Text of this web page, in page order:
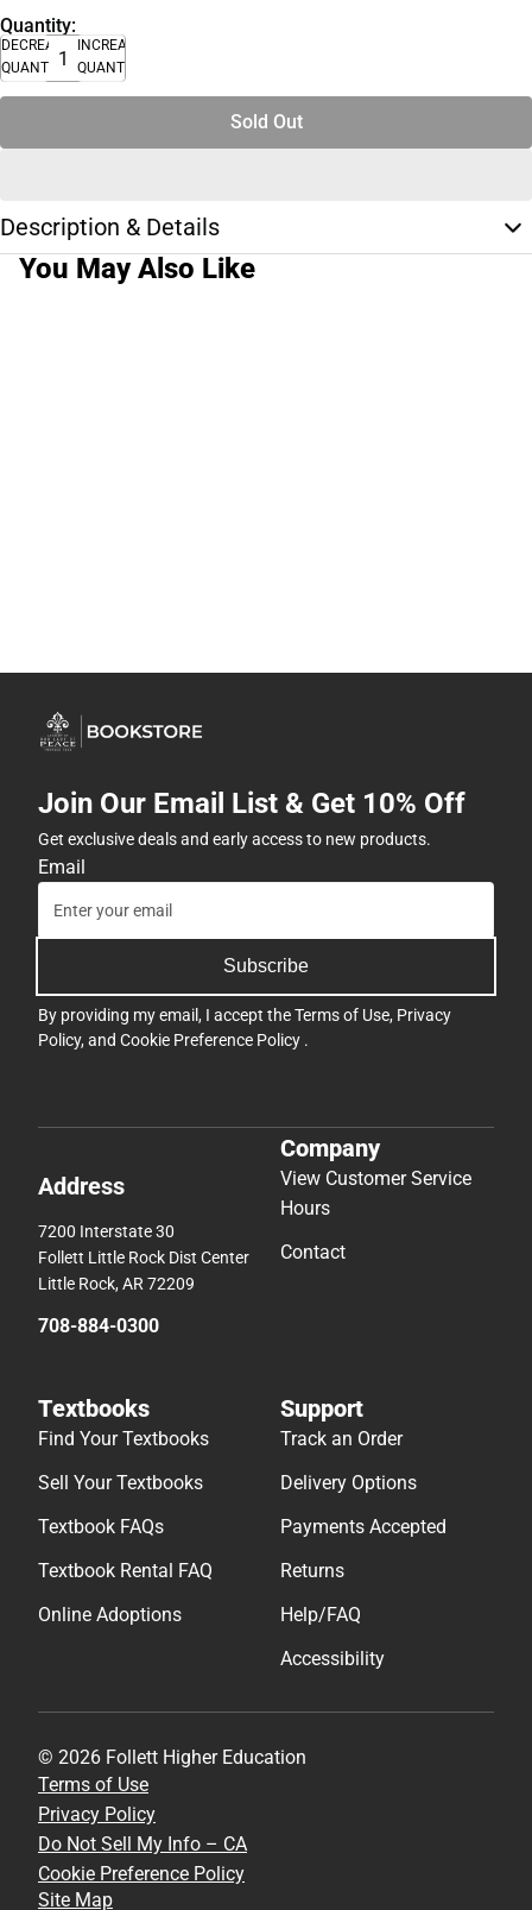
Quantity:
DECREASE
QUANTITY
INCREASE
QUANTITY
Sold Out
Description & Details
You May Also Like
Join Our Email List & Get 10% Off
Get exclusive deals and early access to new products.
Email
Subscribe
By providing my email, I accept theTerms of Use, Privacy
Policy, and Cookie Preference Policy .
Address
7200 Interstate 30
Follett Little Rock Dist Center
Little Rock, AR 72209
708-884-0300
Company
View Customer Service
Hours
Contact
Textbooks
Find Your Textbooks
Sell Your Textbooks
Textbook FAQs
Textbook Rental FAQ
Online Adoptions
Support
Track an Order
Delivery Options
Payments Accepted
Returns
Help/FAQ
Accessibility
© 2026 Follett Higher Education
Terms of Use
Privacy Policy
Do Not Sell My Info – CA
Cookie Preference Policy
Site Map